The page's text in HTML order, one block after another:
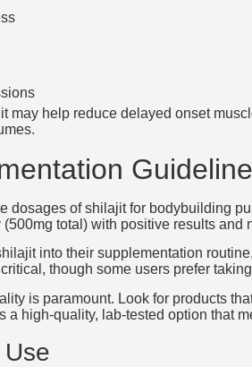
may help reduce delayed onset
dosages of shilajit for bodybuilding
total) with positive results and
into their supplementation
though some users prefer
is paramount. Look for products
a high-quality, lab-tested option that